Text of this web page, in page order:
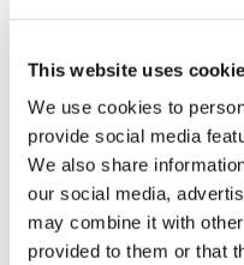
This website uses
We use cookies to
provide social media
We also share
our social media,
may combine it with
provided to them or that
Stargardt